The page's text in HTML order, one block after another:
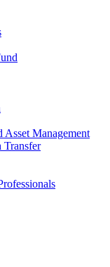
Asset Management
Transfer